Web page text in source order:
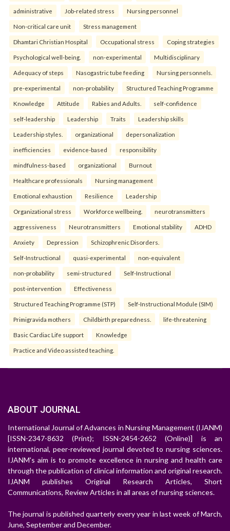
administrative Job-related stress Nursing personnel
Non-critical care unit Stress management
Dhamtari Christian Hospital Occupational stress Coping strategies
Psychological well-being. non-experimental Multidisciplinary
Adequacy of steps Nasogastric tube feeding Nursing personnels.
pre-experimental non-probability Structured Teaching Programme
Knowledge Attitude Rabies and Adults. self-confidence
self-leadership Leadership Traits Leadership skills
Leadership styles. organizational depersonalization
inefficiencies evidence-based responsibility
mindfulness-based organizational Burnout
Healthcare professionals Nursing management
Emotional exhaustion Resilience Leadership
Organizational stress Workforce wellbeing. neurotransmitters
aggressiveness Neurotransmitters Emotional stability ADHD
Anxiety Depression Schizophrenic Disorders.
Self-Instructional quasi-experimental non-equivalent
non-probability semi-structured Self-Instructional
post-intervention Effectiveness
Structured Teaching Programme (STP) Self-Instructional Module (SIM)
Primigravida mothers Childbirth preparedness. life-threatening
Basic Cardiac Life support Knowledge
Practice and Video assisted teaching.
ABOUT JOURNAL
International Journal of Advances in Nursing Management (IJANM)
[ISSN-2347-8632 (Print); ISSN-2454-2652 (Online)] is an
international, peer-reviewed journal devoted to nursing sciences.
IJANM's aim is to promote excellence in nursing and health care
through the publication of clinical information and original research.
IJANM publishes Original Research Articles, Short
Communications, Review Articles in all areas of nursing sciences.
The journal is published quarterly every year in last week of March,
June, September and December.